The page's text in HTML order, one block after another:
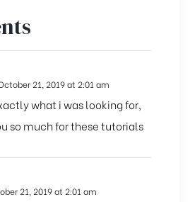
21, 2019 at 2:01 am
what i was looking for,
so much for these tutorials
21, 2019 at 2:01 am